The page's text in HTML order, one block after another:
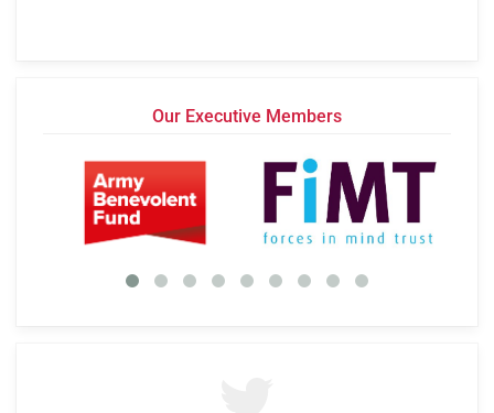
Our Executive Members